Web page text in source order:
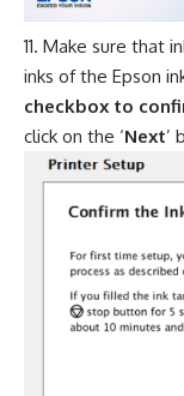
Make sure that
inks of the Epson
checkbox to
click on the ‘Next’